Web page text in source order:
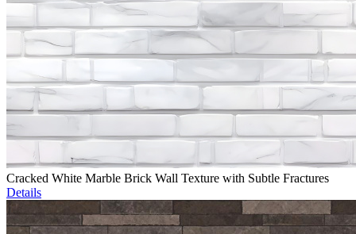
Cracked White Marble Brick Wall Texture with Subtle Fractures
Details